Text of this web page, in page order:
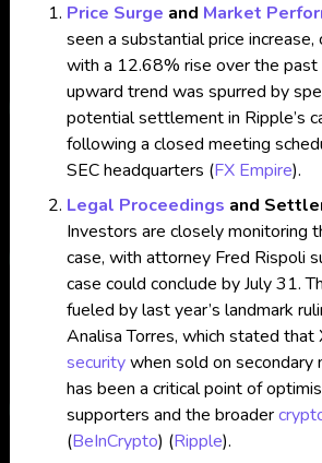
Price Surge and Market
seen a substantial price
with a 12.68% rise over the past
upward trend was spurred by
potential settlement in Ripple’s
following a closed meeting
SEC headquarters​ (FX Empire)​.
Legal Proceedings and
Investors are closely monitoring
case, with attorney Fred Rispoli
case could conclude by July 31.
fueled by last year’s landmark
Analisa Torres, which stated that
securitywhen sold on secondary
has been a critical point of
supporters and the broader
(BeInCrypto) (Ripple)​.